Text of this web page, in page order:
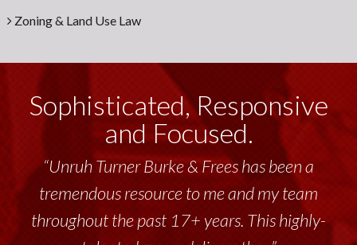
Zoning & Land Use Law
Sophisticated, Responsive
and Focused.
“Unruh Turner Burke & Frees has been a
tremendous resource to me and my team
throughout the past 17+ years. This highly-